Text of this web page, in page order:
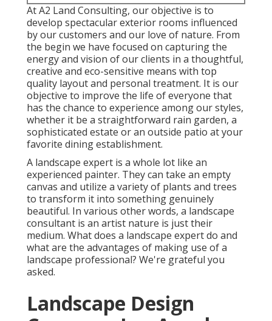
At A2 Land Consulting, our objective is to
develop spectacular exterior rooms influenced
by our customers and our love of nature. From
the begin we have focused on capturing the
energy and vision of our clients in a thoughtful,
creative and eco-sensitive means with top
quality layout and personal treatment. It is our
objective to improve the life of everyone that
has the chance to experience among our styles,
whether it be a straightforward rain garden, a
sophisticated estate or an outside patio at your
favorite dining establishment.
A landscape expert is a whole lot like an
experienced painter. They can take an empty
canvas and utilize a variety of plants and trees
to transform it into something genuinely
beautiful. In various other words, a landscape
consultant is an artist nature is just their
medium. What does a landscape expert do and
what are the advantages of making use of a
landscape professional? We're grateful you
asked.
Landscape Design